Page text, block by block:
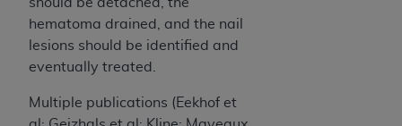
hematoma drained, and the nail
lesions should be identified and
eventually treated.
Multiple publications (Eekhof et